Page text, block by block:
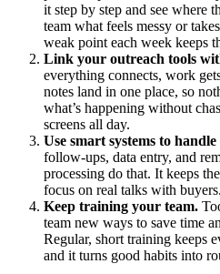
it step by step and see where
team what feels messy or
weak point each week keeps
Link your outreach tools
everything connects, work
notes land in one place, so
what’s happening without
screens all day.
Use smart systems to
follow-ups, data entry, and
processing do that. It keeps
focus on real talks with buyers.
Keep training your team.
team new ways to save time
Regular, short training keeps
and it turns good habits into